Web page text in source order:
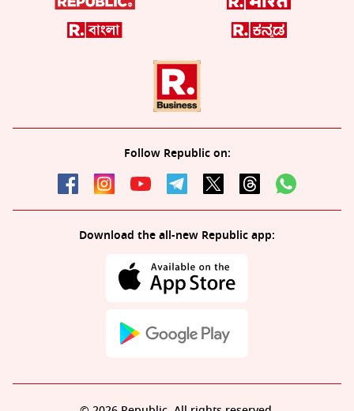
Follow Republic on:
Download the all-new Republic app: